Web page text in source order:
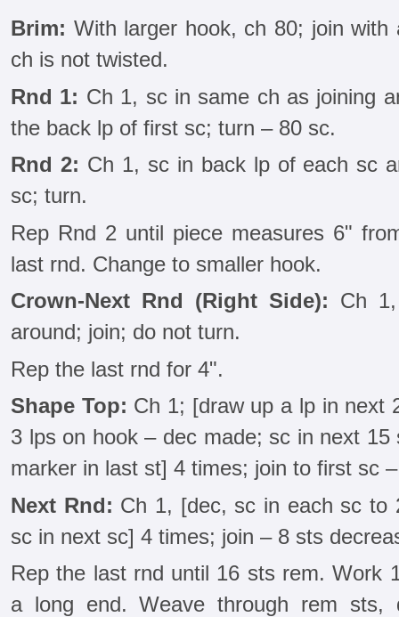
Brim: With larger hook, ch 80; join
ch is not twisted.
Rnd 1: Ch 1, sc in same ch as joining
the back lp of first sc; turn – 80 sc.
Rnd 2: Ch 1, sc in back lp of each sc
sc; turn.
Rep Rnd 2 until piece measures 6"
last rnd. Change to smaller hook.
Crown-Next Rnd (Right Side): Ch
around; join; do not turn.
Rep the last rnd for 4".
Shape Top: Ch 1; [draw up a lp in next
3 lps on hook – dec made; sc in next
marker in last st] 4 times; join to first sc
Next Rnd: Ch 1, [dec, sc in each sc to
sc in next sc] 4 times; join – 8 sts
Rep the last rnd until 16 sts rem. Work
a long end. Weave through rem sts,